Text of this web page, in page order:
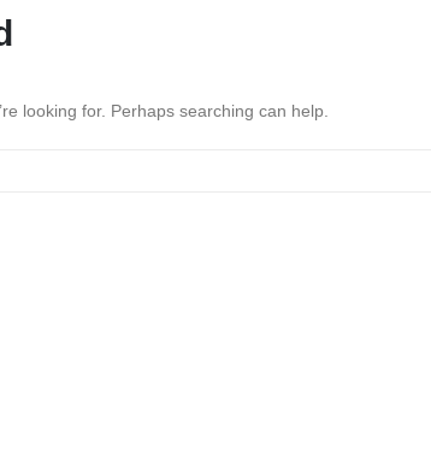
looking for. Perhaps searching can help.